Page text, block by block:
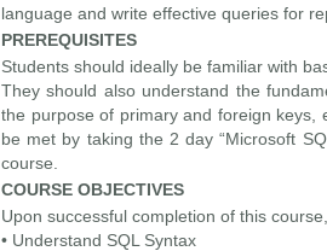
language and write effective queries for
PREREQUISITES
Students should ideally be familiar with
They should also understand the
the purpose of primary and foreign keys,
be met by taking the 2 day “Microsoft
course.
COURSE OBJECTIVES
Upon successful completion of this
• Understand SQL Syntax